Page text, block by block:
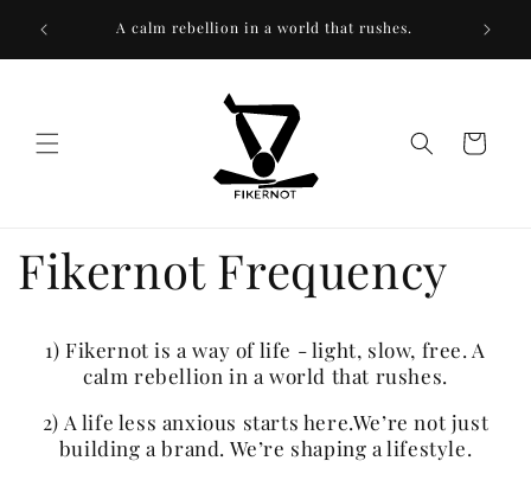
content
A calm rebellion in a world that rushes.
Cart
Fikernot Frequency
1) Fikernot is a way of life - light, slow, free. A
calm rebellion in a world that rushes.
2) A life less anxious starts here.We’re not just
building a brand. We’re shaping a lifestyle.